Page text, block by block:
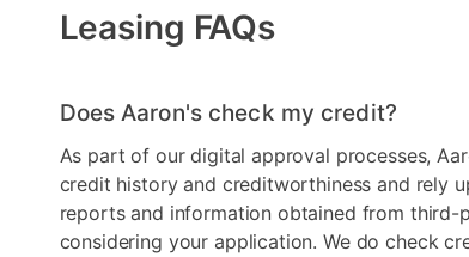
Leasing FAQs
Does Aaron's check my credit?
As part of our digital approval processes,
credit history and creditworthiness and rely
reports and information obtained from third-
considering your application. We do check